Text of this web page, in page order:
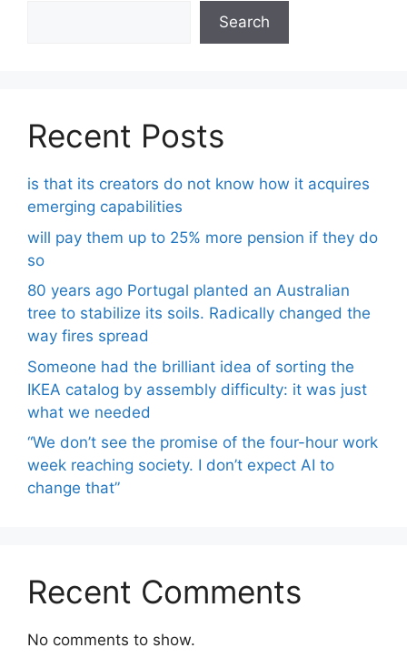
Search
Recent Posts
is that its creators do not know how it acquires
emerging capabilities
will pay them up to 25% more pension if they do
so
80 years ago Portugal planted an Australian
tree to stabilize its soils. Radically changed the
way fires spread
Someone had the brilliant idea of ​​sorting the
IKEA catalog by assembly difficulty: it was just
what we needed
“We don’t see the promise of the four-hour work
week reaching society. I don’t expect AI to
change that”
Recent Comments
No comments to show.